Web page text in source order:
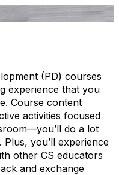
(PD) courses
experience that you
Course content
activities focused
do a lot
you’ll experience
other CS educators
and exchange